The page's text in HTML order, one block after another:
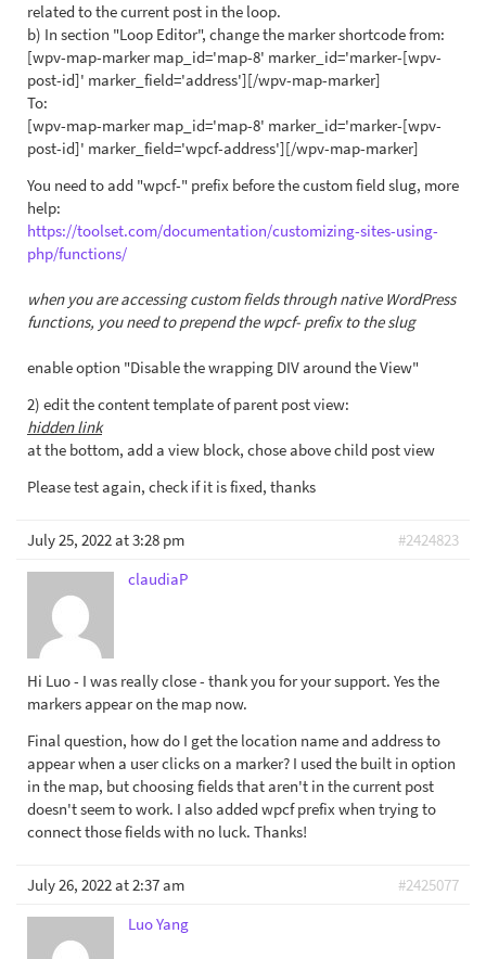
related to the current post in the loop.
b) In section "Loop Editor", change the marker shortcode from:
[wpv-map-marker map_id='map-8' marker_id='marker-[wpv-
post-id]' marker_field='address'][/wpv-map-marker]
To:
[wpv-map-marker map_id='map-8' marker_id='marker-[wpv-
post-id]' marker_field='wpcf-address'][/wpv-map-marker]
You need to add "wpcf-" prefix before the custom field slug, more
help:
https://toolset.com/documentation/customizing-sites-using-
php/functions/
when you are accessing custom fields through native WordPress
functions, you need to prepend the wpcf- prefix to the slug
enable option "Disable the wrapping DIV around the View"
2) edit the content template of parent post view:
hidden link
at the bottom, add a view block, chose above child post view
Please test again, check if it is fixed, thanks
July 25, 2022 at 3:28 pm
#2424823
claudiaP
Hi Luo - I was really close - thank you for your support. Yes the
markers appear on the map now.
Final question, how do I get the location name and address to
appear when a user clicks on a marker? I used the built in option
in the map, but choosing fields that aren't in the current post
doesn't seem to work. I also added wpcf prefix when trying to
connect those fields with no luck. Thanks!
July 26, 2022 at 2:37 am
#2425077
Luo Yang